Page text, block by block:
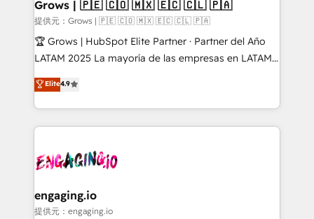
Objects, thèmes HubL, agents IA & Breeze AI. 🎯
Secteurs : Industrie, Distribution B2B, SaaS, Services
B2B, Immobilier, Viticulture, Finance. 🚀 Nos livrables
Sales + Service Hub, synchronisation ERP ↔
HubSpot temps réel, formation équipes. 🏆 +350
Integration. 📩 Parlons de votre projet →
digitaweb.com
Grows | 🇵🇪 🇨🇴 🇲🇽 🇪🇨 🇨🇱 🇵🇦
提供元：Grows | 🇵🇪 🇨🇴 🇲🇽 🇪🇨 🇨🇱 🇵🇦
🏆 Grows | HubSpot Elite Partner · Partner del Año
LATAM 2025 La mayoría de las empresas en LATAM
no tienen un problema de herramientas. Tienen un
problema de orden. Equipos desalineados, datos
dispersos y procesos que dependen de personas
clave — no de sistemas. Eso frena el crecimiento,
⚙️ Grows ordena los procesos comerciales, alinea
de forma que genera resultados reales desde las
primeras semanas — no meses. 🤝 No entregamos
Elite4.9
engaging.io
提供元：engaging.io